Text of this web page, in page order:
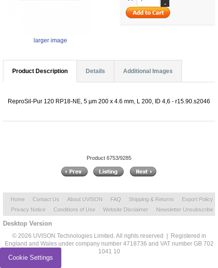
larger image
-
Product Description Details Additional Images
ReproSil-Pur 120 RP18-NE, 5 µm 200 x 4.6 mm, L 200, ID 4,6 - r15.90.s2046
Product 6753/9285
Home Contact Us About UVISON FAQ Shipping & Returns
Export Policy
Privacy Notice
Conditions of Use Website Disclaimer Newsletter Unsubscribe
Desktop Version
© 2026 UVISON Technologies Limited. All rights reserved | Registered in
England and Wales under company number 4718736 and VAT number GB 702
1041 10
Cookie Settings